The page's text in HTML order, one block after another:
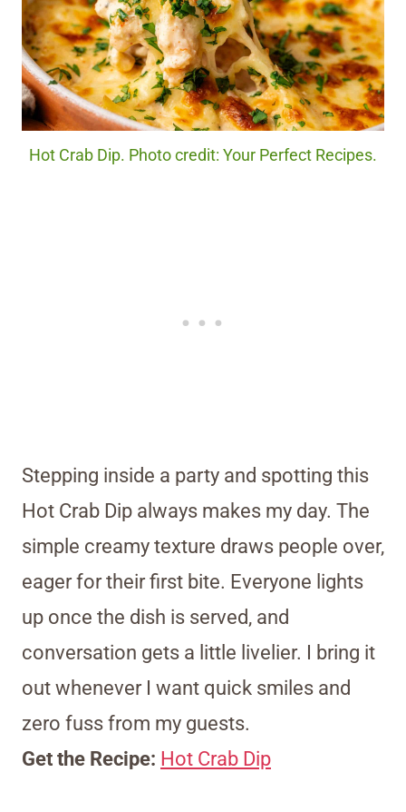
Hot Crab Dip. Photo credit: Your Perfect Recipes.
Stepping inside a party and spotting this
Hot Crab Dip always makes my day. The
simple creamy texture draws people over,
eager for their first bite. Everyone lights
up once the dish is served, and
conversation gets a little livelier. I bring it
out whenever I want quick smiles and
zero fuss from my guests.
Get the Recipe: Hot Crab Dip